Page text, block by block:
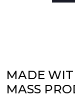
MADE
MASS